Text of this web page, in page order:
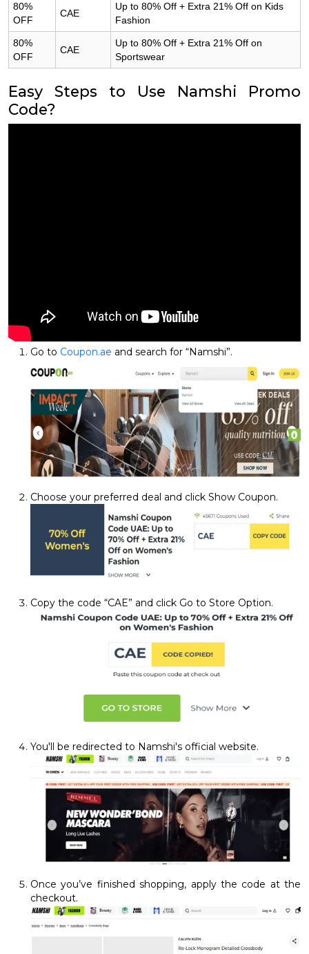
80%
OFF
CAE
Up to 80% Off + Extra 21% Off on Kids
Fashion
80%
OFF
CAE
Up to 80% Off + Extra 21% Off on
Sportswear
Easy Steps to Use Namshi Promo
Code?
Go to Coupon.ae and search for “Namshi”.
Choose your preferred deal and click Show Coupon.
Copy the code “CAE” and click Go to Store Option.
You'll be redirected to Namshi's official website.
Once you’ve finished shopping, apply the code at the
checkout.